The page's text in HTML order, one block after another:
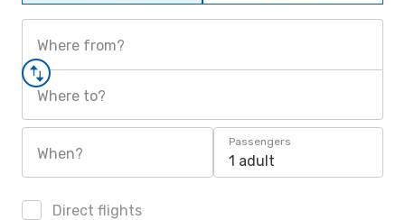
Where from?
Where to?
When?
Passengers
1 adult
Direct flights